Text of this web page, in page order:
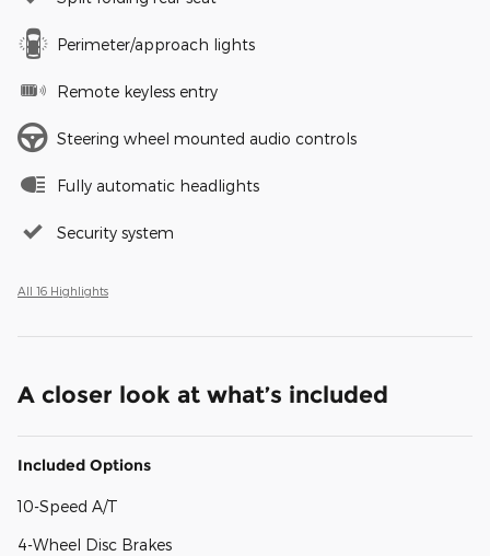
Perimeter/approach lights
Remote keyless entry
Steering wheel mounted audio controls
Fully automatic headlights
Security system
All 16 Highlights
A closer look at what’s included
Included Options
10-Speed A/T
4-Wheel Disc Brakes